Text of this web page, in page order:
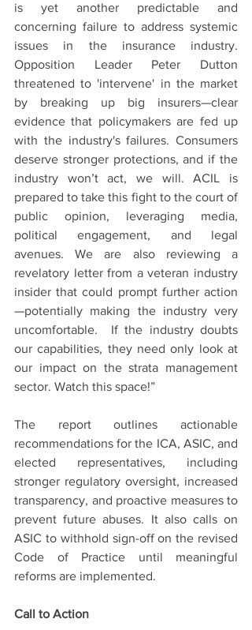
is yet another predictable and
concerning failure to address systemic
issues in the insurance industry.
Opposition Leader Peter Dutton
threatened to 'intervene' in the market
by breaking up big insurers—clear
evidence that policymakers are fed up
with the industry's failures. Consumers
deserve stronger protections, and if the
industry won’t act, we will. ACIL is
prepared to take this fight to the court of
public opinion, leveraging media,
political engagement, and legal
avenues. We are also reviewing a
revelatory letter from a veteran industry
insider that could prompt further action
—potentially making the industry very
uncomfortable.  If the industry doubts
our capabilities, they need only look at
our impact on the strata management
sector. Watch this space!”
The report outlines actionable
recommendations for the ICA, ASIC, and
elected representatives, including
stronger regulatory oversight, increased
transparency, and proactive measures to
prevent future abuses. It also calls on
ASIC to withhold sign-off on the revised
Code of Practice until meaningful
reforms are implemented.
Call to Action